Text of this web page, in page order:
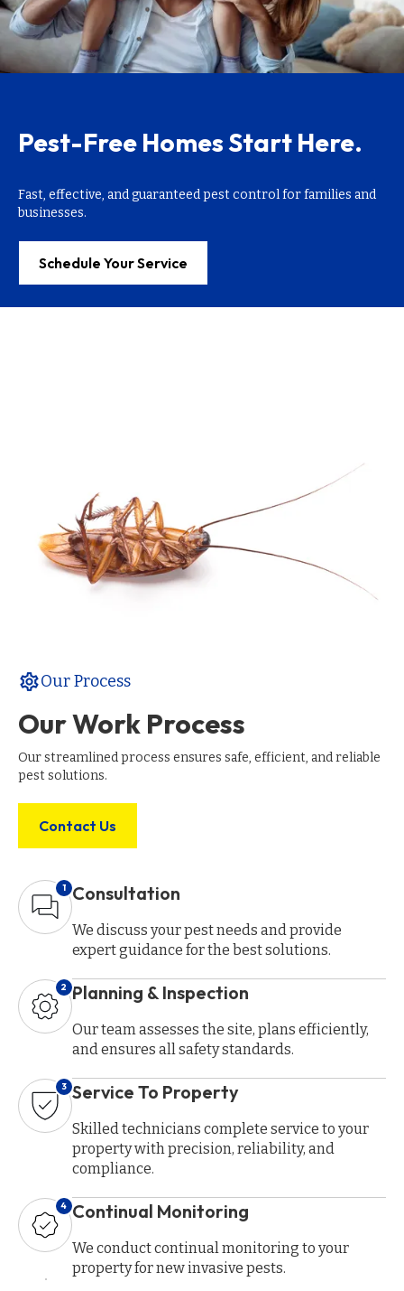
Pest-Free Homes Start Here.
Fast, effective, and guaranteed pest control for families and
businesses.
Schedule Your Service
settingsOur Process
Our Work Process
Our streamlined process ensures safe, efficient, and reliable
pest solutions.
Contact Us
1 Consultation
We discuss your pest needs and provide
expert guidance for the best solutions.
2 Planning & Inspection
Our team assesses the site, plans efficiently,
and ensures all safety standards.
3 Service To Property
Skilled technicians complete service to your
property with precision, reliability, and
compliance.
4 Continual Monitoring
We conduct continual monitoring to your
property for new invasive pests.